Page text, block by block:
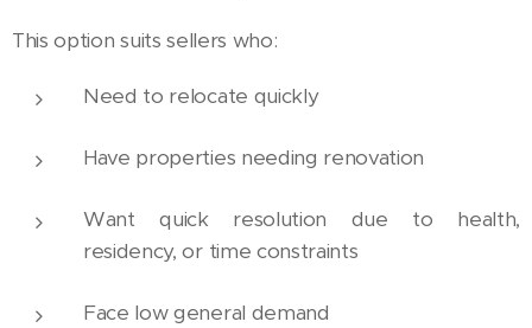
This option suits sellers who:
Need to relocate quickly
Have properties needing renovation
Want quick resolution due to health,
residency, or time constraints
Face low general demand